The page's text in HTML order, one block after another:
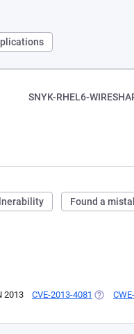
SNYK-RHEL6-
Found a
2013 CVE-2013-4081 (OPENS